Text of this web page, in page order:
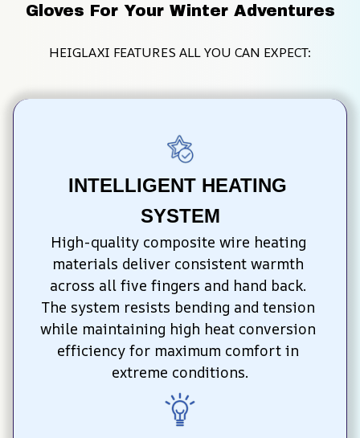
Gloves For Your Winter Adventures
HEIGLAXI FEATURES ALL YOU CAN EXPECT:
INTELLIGENT HEATING
SYSTEM
High-quality composite wire heating
materials deliver consistent warmth
across all five fingers and hand back.
The system resists bending and tension
while maintaining high heat conversion
efficiency for maximum comfort in
extreme conditions.